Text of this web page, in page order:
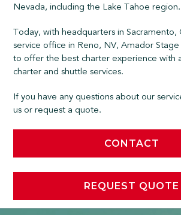
Nevada, including the Lake Tahoe region.
Today, with headquarters in Sacramento,
service office in Reno, NV, Amador Stage
to offer the best charter experience with
charter and shuttle services.
If you have any questions about our
us or request a quote.
CONTACT
REQUEST QUOTE